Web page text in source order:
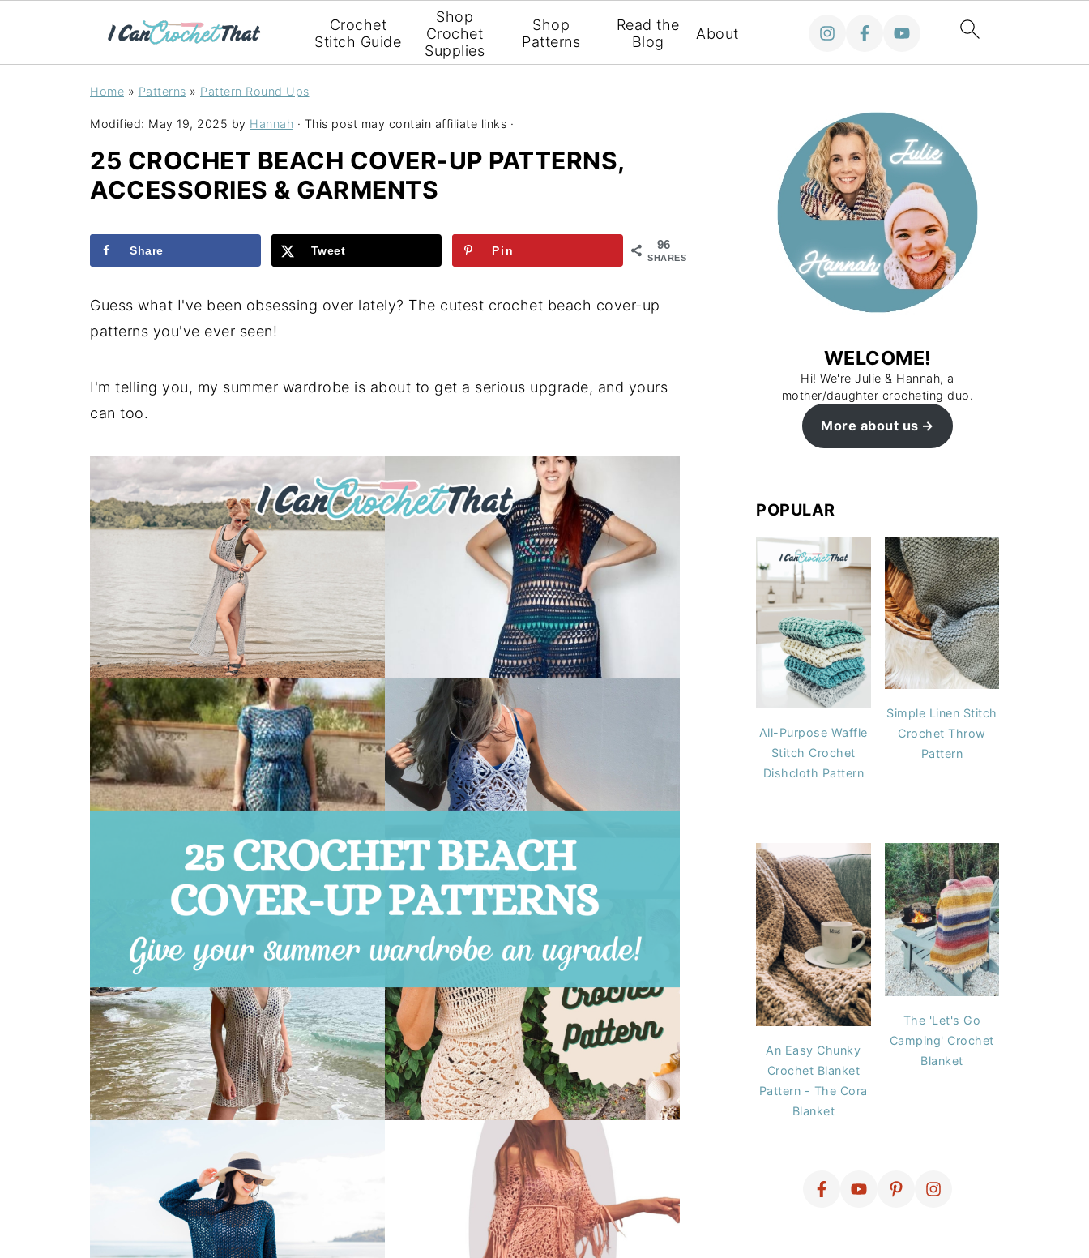
Crochet
Stitch Guide
Shop
Crochet
Supplies
Shop
Patterns
Read the
Blog
About
Home » Patterns » Pattern Round Ups
Modified: May 19, 2025 by Hannah · This post may contain affiliate links ·
25 CROCHET BEACH COVER-UP PATTERNS,
ACCESSORIES & GARMENTS
96
SHARES
Share Tweet Pin
Guess what I've been obsessing over lately? The cutest crochet beach cover-up
patterns you've ever seen!
I'm telling you, my summer wardrobe is about to get a serious upgrade, and yours
can too.
WELCOME!
Hi! We're Julie & Hannah, a
mother/daughter crocheting duo.
More about us
POPULAR
All-Purpose Waffle
Stitch Crochet
Dishcloth Pattern
Simple Linen Stitch
Crochet Throw
Pattern
An Easy Chunky
Crochet Blanket
Pattern - The Cora
Blanket
The 'Let's Go
Camping' Crochet
Blanket